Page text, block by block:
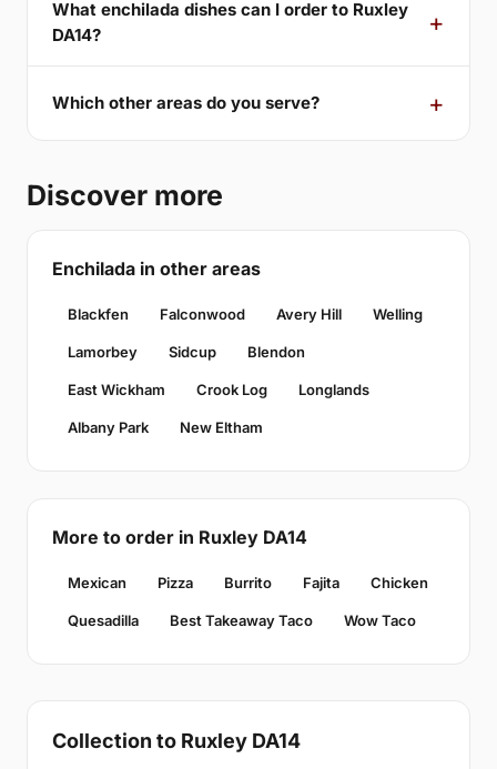
What enchilada dishes can I order to Ruxley
DA14?
Which other areas do you serve?
Discover more
Enchilada in other areas
Blackfen Falconwood Avery Hill Welling
Lamorbey Sidcup Blendon
East Wickham Crook Log Longlands
Albany Park New Eltham
More to order in Ruxley DA14
Mexican Pizza Burrito Fajita Chicken
Quesadilla Best Takeaway Taco Wow Taco
Collection to Ruxley DA14